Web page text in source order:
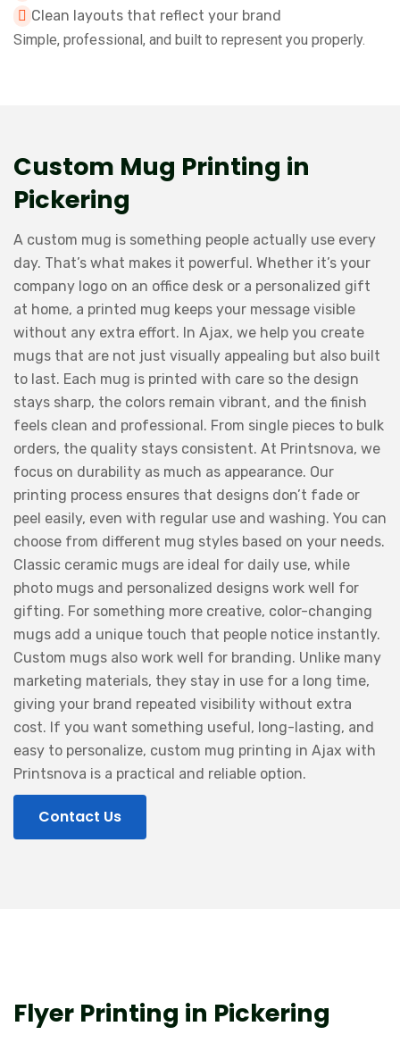
Clean layouts that reflect your brand
Simple, professional, and built to represent you properly.
Custom Mug Printing in
Pickering
A custom mug is something people actually use every
day. That’s what makes it powerful. Whether it’s your
company logo on an office desk or a personalized gift
at home, a printed mug keeps your message visible
without any extra effort. In Ajax, we help you create
mugs that are not just visually appealing but also built
to last. Each mug is printed with care so the design
stays sharp, the colors remain vibrant, and the finish
feels clean and professional. From single pieces to bulk
orders, the quality stays consistent. At Printsnova, we
focus on durability as much as appearance. Our
printing process ensures that designs don’t fade or
peel easily, even with regular use and washing. You can
choose from different mug styles based on your needs.
Classic ceramic mugs are ideal for daily use, while
photo mugs and personalized designs work well for
gifting. For something more creative, color-changing
mugs add a unique touch that people notice instantly.
Custom mugs also work well for branding. Unlike many
marketing materials, they stay in use for a long time,
giving your brand repeated visibility without extra
cost. If you want something useful, long-lasting, and
easy to personalize, custom mug printing in Ajax with
Printsnova is a practical and reliable option.
Contact Us
Flyer Printing in Pickering